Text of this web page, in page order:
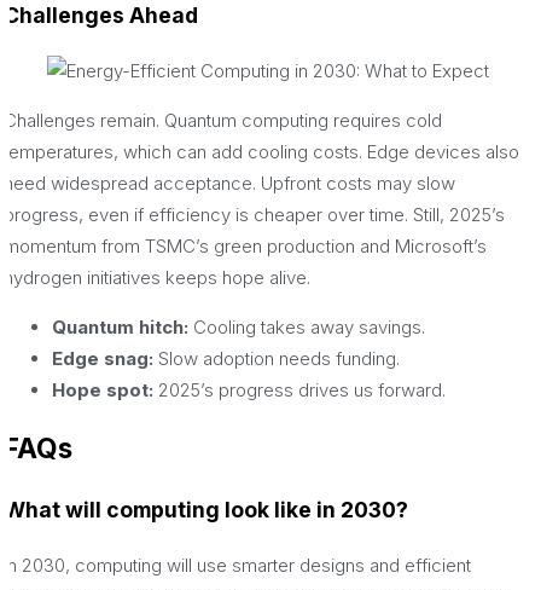
Challenges Ahead
Challenges remain. Quantum computing requires cold
temperatures, which can add cooling costs. Edge devices also
need widespread acceptance. Upfront costs may slow
progress, even if efficiency is cheaper over time. Still, 2025’s
momentum from TSMC’s green production and Microsoft’s
hydrogen initiatives keeps hope alive.
Quantum hitch: Cooling takes away savings.
Edge snag: Slow adoption needs funding.
Hope spot: 2025’s progress drives us forward.
FAQs
What will computing look like in 2030?
In 2030, computing will use smarter designs and efficient